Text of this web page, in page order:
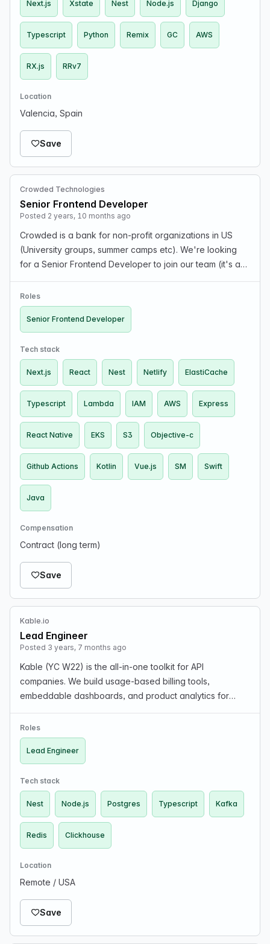
Next.js Xstate Nest Node.js Django
Typescript Python Remix GC AWS
RX.js RRv7
Location
Valencia, Spain
Save
Crowded Technologies
Senior Frontend Developer
Posted 2 years, 10 months ago
Crowded is a bank for non-profit organizations in US
(University groups, summer camps etc). We're looking
for a Senior Frontend Developer to join our team (it's a
Typescript, React, Next.js (13), Vue, Netlify, Git…
Roles
Senior Frontend Developer
Tech stack
Next.js React Nest Netlify ElastiCache
Typescript Lambda IAM AWS Express
React Native EKS S3 Objective-c
Github Actions Kotlin Vue.js SM Swift
Java
Compensation
Contract (long term)
Save
Kable.io
Lead Engineer
Posted 3 years, 7 months ago
Kable (YC W22) is the all-in-one toolkit for API
companies. We build usage-based billing tools,
embeddable dashboards, and product analytics for
Combinator last year (W22) and are looking for a
Lead/Principa…
Roles
Lead Engineer
Tech stack
Nest Node.js Postgres Typescript Kafka
Redis Clickhouse
Location
Remote / USA
Save